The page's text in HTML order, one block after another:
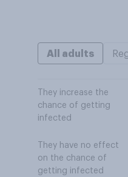
All adults
They increase the
chance of getting
infected
They have no effect
on the chance of
getting infected